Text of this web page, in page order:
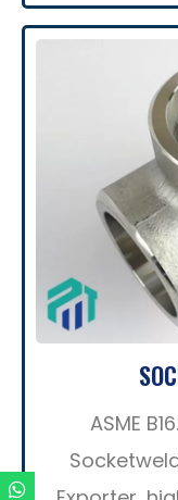
ASME